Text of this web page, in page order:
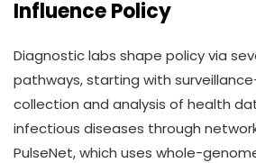
Influence Policy
Diagnostic labs shape policy via
pathways, starting with
collection and analysis of health
infectious diseases through
PulseNet, which uses whole-